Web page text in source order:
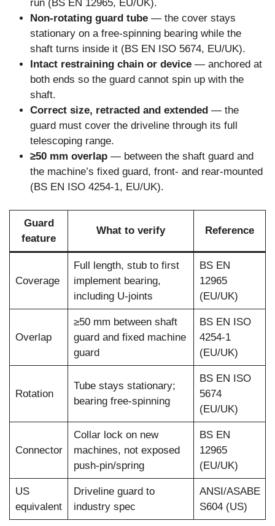
run (BS EN 12965, EU/UK).
Non-rotating guard tube — the cover stays
stationary on a free-spinning bearing while the
shaft turns inside it (BS EN ISO 5674, EU/UK).
Intact restraining chain or device — anchored at
both ends so the guard cannot spin up with the
shaft.
Correct size, retracted and extended — the
guard must cover the driveline through its full
telescoping range.
≥50 mm overlap — between the shaft guard and
the machine’s fixed guard, front- and rear-mounted
(BS EN ISO 4254-1, EU/UK).
Guard
feature
What to verify Reference
Coverage
Full length, stub to first
implement bearing,
including U-joints
BS EN
12965
(EU/UK)
Overlap
≥50 mm between shaft
guard and fixed machine
guard
BS EN ISO
4254-1
(EU/UK)
Rotation
Tube stays stationary;
bearing free-spinning
BS EN ISO
5674
(EU/UK)
Connector
Collar lock on new
machines, not exposed
push-pin/spring
BS EN
12965
(EU/UK)
US
equivalent
Driveline guard to
industry spec
ANSI/ASABE
S604 (US)